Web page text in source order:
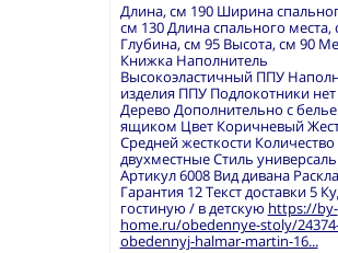
Длина, см 190 Ширина
см 130 Длина спального места,
Глубина, см 95 Высота, см 90
Книжка Наполнитель
Высокоэластичный ППУ
изделия ППУ Подлокотники нет
Дерево Дополнительно с
ящиком Цвет Коричневый
Средней жесткости Количество
двухместные Стиль
Артикул 6008 Вид дивана
Гарантия 12 Текст доставки 5
гостиную / в детскую https://by-
home.ru/obedennye-stoly/
obedennyj-halmar-martin-16...